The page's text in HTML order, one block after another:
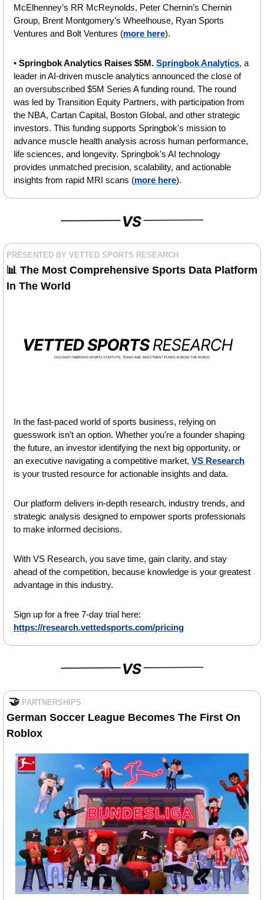
McElhenney’s RR McReynolds, Peter Chernin’s Chernin
Group, Brent Montgomery’s Wheelhouse, Ryan Sports
Ventures and Bolt Ventures (more here).
• Springbok Analytics Raises $5M. Springbok Analytics, a
leader in AI-driven muscle analytics announced the close of
an oversubscribed $5M Series A funding round. The round
was led by Transition Equity Partners, with participation from
the NBA, Cartan Capital, Boston Global, and other strategic
investors. This funding supports Springbok's mission to
advance muscle health analysis across human performance,
life sciences, and longevity. Springbok's AI technology
provides unmatched precision, scalability, and actionable
insights from rapid MRI scans (more here).
PRESENTED BY VETTED SPORTS RESEARCH
📊 The Most Comprehensive Sports Data Platform
In The World
In the fast-paced world of sports business, relying on
guesswork isn’t an option. Whether you're a founder shaping
the future, an investor identifying the next big opportunity, or
an executive navigating a competitive market, VS Research
is your trusted resource for actionable insights and data.
Our platform delivers in-depth research, industry trends, and
strategic analysis designed to empower sports professionals
to make informed decisions.
With VS Research, you save time, gain clarity, and stay
ahead of the competition, because knowledge is your greatest
advantage in this industry.
https://research.vettedsports.com/pricing
🤝 PARTNERSHIPS
German Soccer League Becomes The First On
Roblox